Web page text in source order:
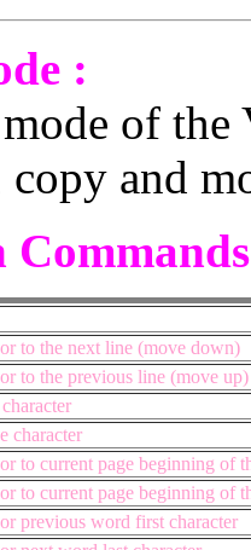
:
of
copy and
to the next line (move down)
to the previous line (move
character
to current page beginning of
to current page beginning of
previous word first character